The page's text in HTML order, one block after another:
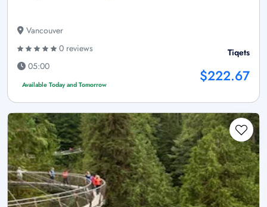
Vancouver
0 reviews
05:00
Available Today and Tomorrow
Tiqets
$222.67